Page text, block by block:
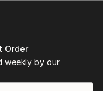
Order
weekly by our